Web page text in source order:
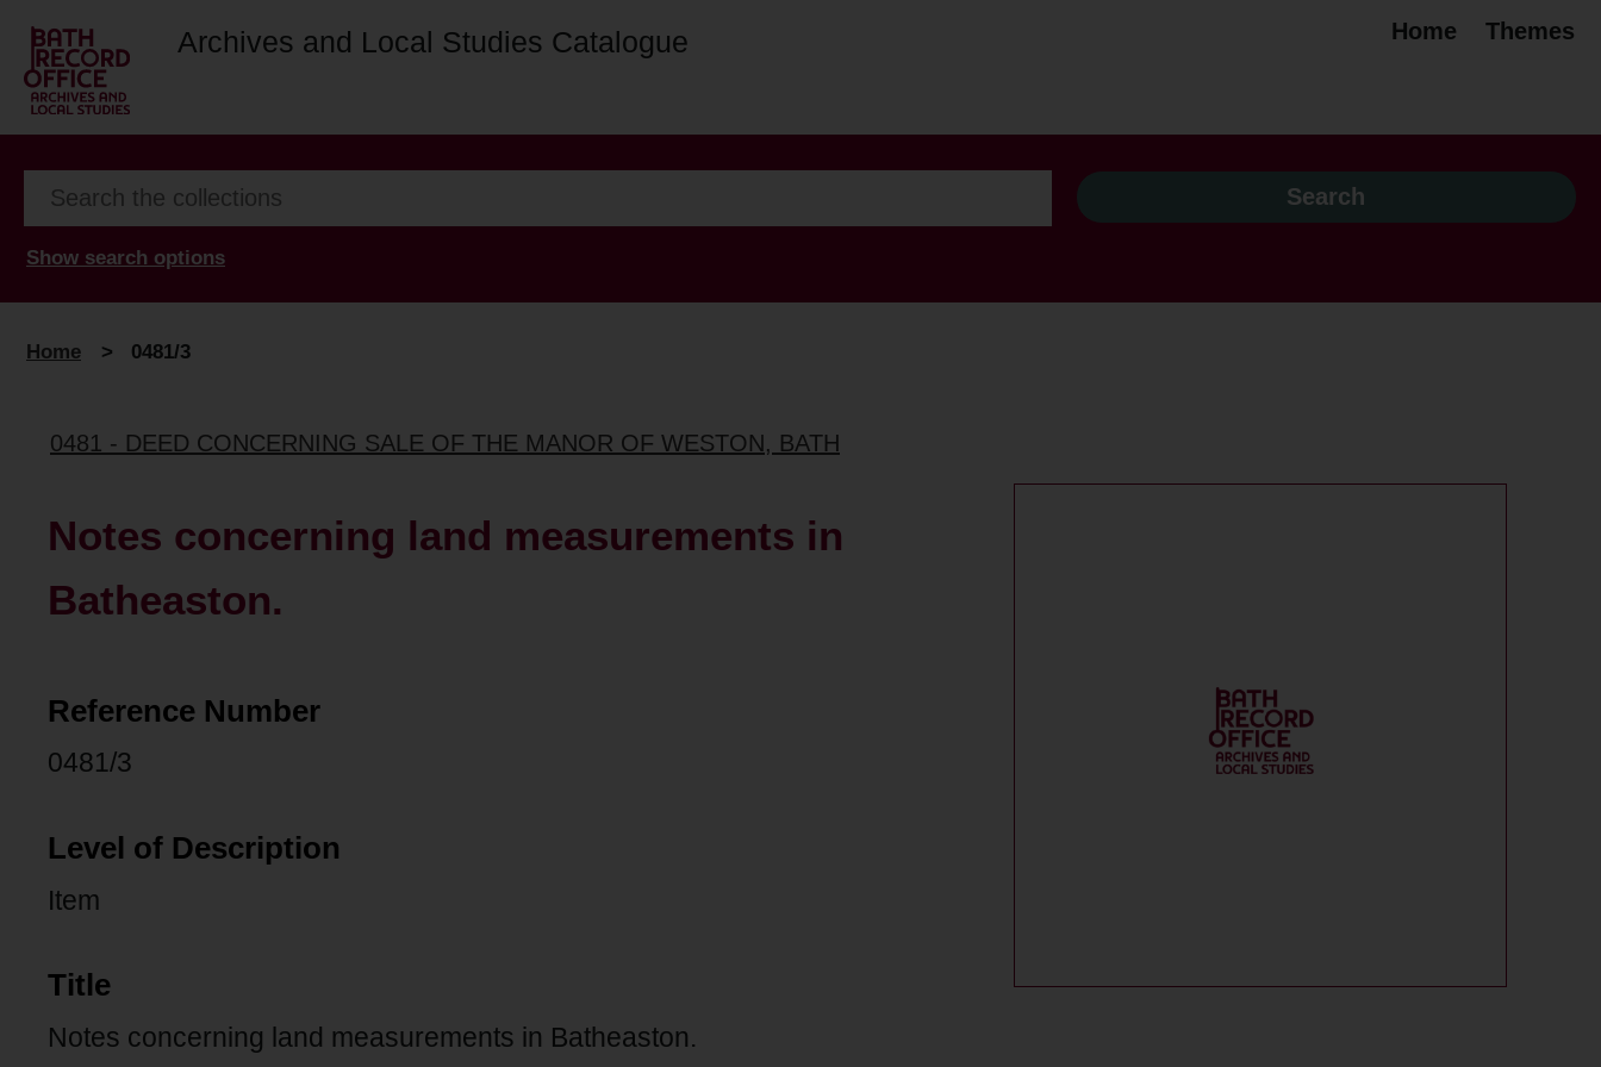
Archives and Local Studies Catalogue Home Themes
Show search options
Home > 0481/3
0481 - DEED CONCERNING SALE OF THE MANOR OF WESTON, BATH
Notes concerning land measurements in
Batheaston.
Reference Number
0481/3
Level of Description
Item
Title
Notes concerning land measurements in Batheaston.